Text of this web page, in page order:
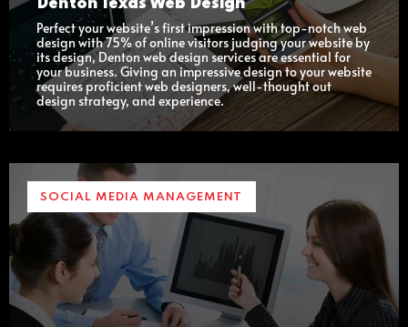
Denton Texas Web Design
Perfect your website’s first impression with top-notch web
design with 75% of online visitors judging your website by
its design, Denton web design services are essential for
your business. Giving an impressive design to your website
requires proficient web designers, well-thought out
design strategy, and experience.
SOCIAL MEDIA MANAGEMENT